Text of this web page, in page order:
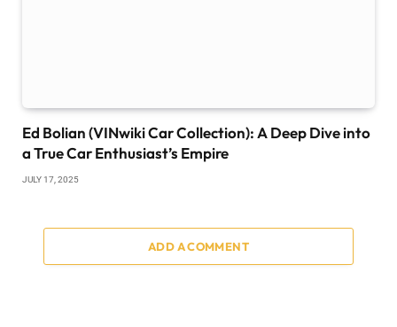
Ed Bolian (VINwiki Car Collection): A Deep Dive into
a True Car Enthusiast’s Empire
JULY 17, 2025
ADD A COMMENT